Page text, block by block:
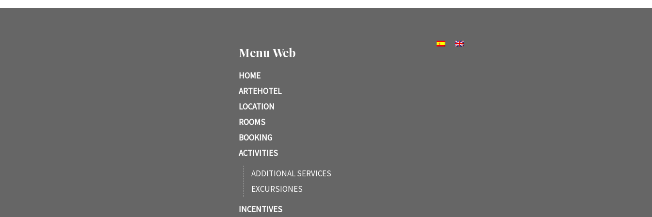
Menu Web
HOME
ARTEHOTEL
LOCATION
ROOMS
BOOKING
ACTIVITIES
ADDITIONAL SERVICES
EXCURSIONES
INCENTIVES